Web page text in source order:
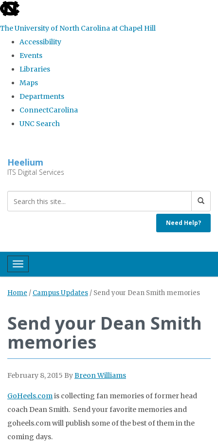
skip
the
global
The University of North Carolina at Chapel Hill
Accessibility
Events
Libraries
Maps
Departments
ConnectCarolina
UNC Search
main
Heelium
ITS Digital Services
Need Help?
Toggle navigation
Home / Campus Updates / Send your Dean Smith memories
Send your Dean Smith
memories
February 8, 2015 ByBreon Williams
GoHeels.comis collecting fan memories of former head
coach Dean Smith. Send your favorite memories and
goheels.com will publish some of the best of them in the
coming days.